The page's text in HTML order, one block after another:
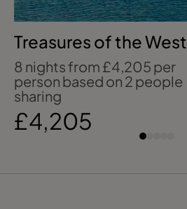
Treasures of the West
Indies
8 nights from £4,205 per
person based on 2 people
sharing
£4,205